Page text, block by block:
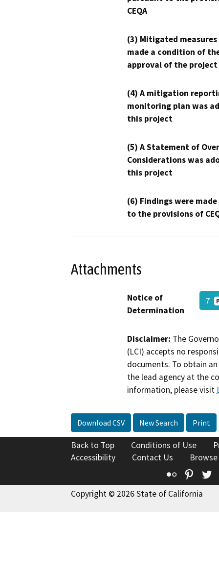
CEQA
(3) Mitigated measures
made a condition of
approval of the project
(4) A mitigation
monitoring plan was
this project
(5) A Statement of
Considerations was
this project
(6) Findings were
to the provisions of
Attachments
Notice of
Determination
7
Disclaimer: The
(LCI) accepts no
documents. To obtain
the lead agency at the
information, please visit
Download CSV New Search Print
Back to Top Conditions of Use
Accessibility
Contact Us
Flickr
Copyright © 2026 State of California